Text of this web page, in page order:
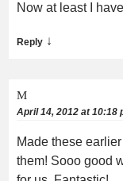
Now at least I
Reply ↓
M
April 14, 2012 at 10:18
Made these
them! Sooo good